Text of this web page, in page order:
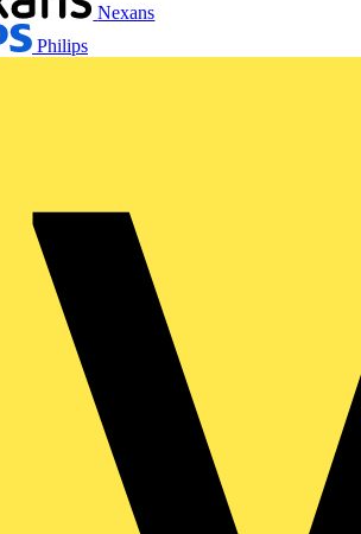
Nexans
Philips